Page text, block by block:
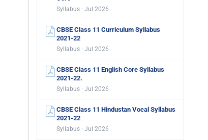
Syllabus · Jul 2026
CBSE Class 11 Curriculum Syllabus
2021-22
Syllabus · Jul 2026
CBSE Class 11 English Core Syllabus
2021-22.
Syllabus · Jul 2026
CBSE Class 11 Hindustan Vocal Syllabus
2021-22
Syllabus · Jul 2026